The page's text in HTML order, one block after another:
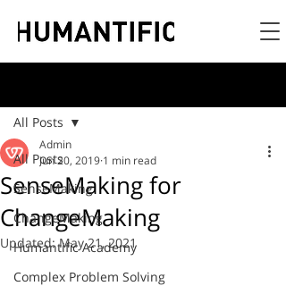
All Posts
SenseMaking
ChangeMaking
Humantific Academy
Complex Problem Solving
All Posts
SenseMaking for
ChangeMaking
Admin
Jun 20, 2019 1 min read
Updated:May 21, 2021